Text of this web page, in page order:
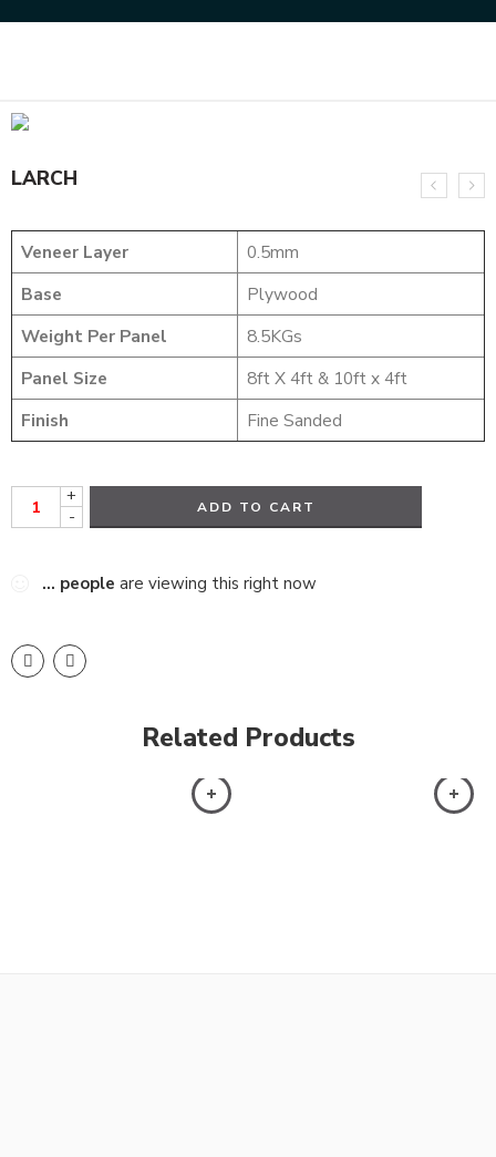
LARCH
Veneer Layer
0.5mm
Base
Plywood
Weight Per Panel
8.5KGs
Panel Size
8ft X 4ft & 10ft x 4ft
Finish
Fine Sanded
+
-
ADD TO CART
... people are viewing this right now
Related Products